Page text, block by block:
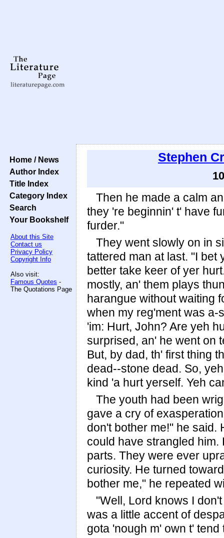
Home / News
Author Index
Title Index
Category Index
Search
Your Bookshelf
About this Site
Contact us
Privacy Policy
Copyright Info
Also visit:
Famous Quotes -
The Quotations Page
Stephen
Then he made a calm
they 're beginnin' t' have
furder."
They went slowly on in
tattered man at last. "I bet
better take keer of yer
mostly, an' them plays
harangue without waiting
when my reg'ment was a-
'im: Hurt, John? Are yeh
surprised, an' he went on
But, by dad, th' first thing
dead--stone dead. So,
kind 'a hurt yerself. Yeh
The youth had been
gave a cry of
don't bother me!" he said.
could have strangled
parts. They were ever
curiosity. He turned
bother me," he repeated
"Well, Lord knows I
was a little accent of
gota 'nough m' own t' tend